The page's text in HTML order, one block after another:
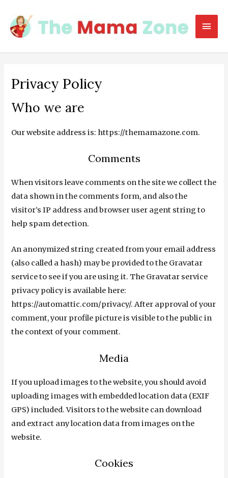
content
Privacy Policy
Who we are
Our website address is: https://themamazone.com.
Comments
When visitors leave comments on the site we collect the
data shown in the comments form, and also the
visitor’s IP address and browser user agent string to
help spam detection.
An anonymized string created from your email address
(also called a hash) may be provided to the Gravatar
service to see if you are using it. The Gravatar service
privacy policy is available here:
https://automattic.com/privacy/. After approval of your
comment, your profile picture is visible to the public in
the context of your comment.
Media
If you upload images to the website, you should avoid
uploading images with embedded location data (EXIF
GPS) included. Visitors to the website can download
and extract any location data from images on the
website.
Cookies